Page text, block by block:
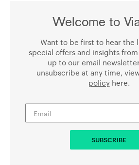
Welcome to
Want to be first to hear the
special offers and insights
up to our email
unsubscribe at any time,
policyhere.